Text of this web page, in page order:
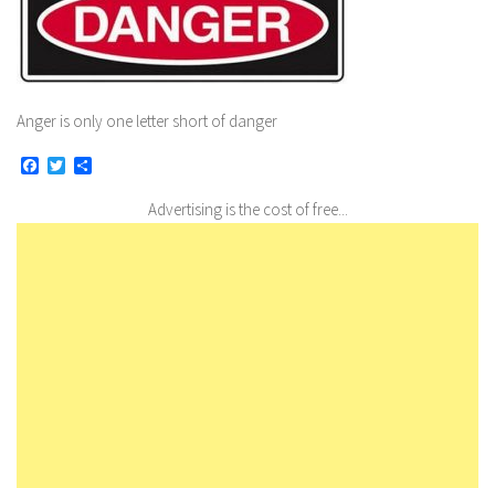
Anger is only one letter short of danger
Facebook
Twitter
Advertising is the cost of free...